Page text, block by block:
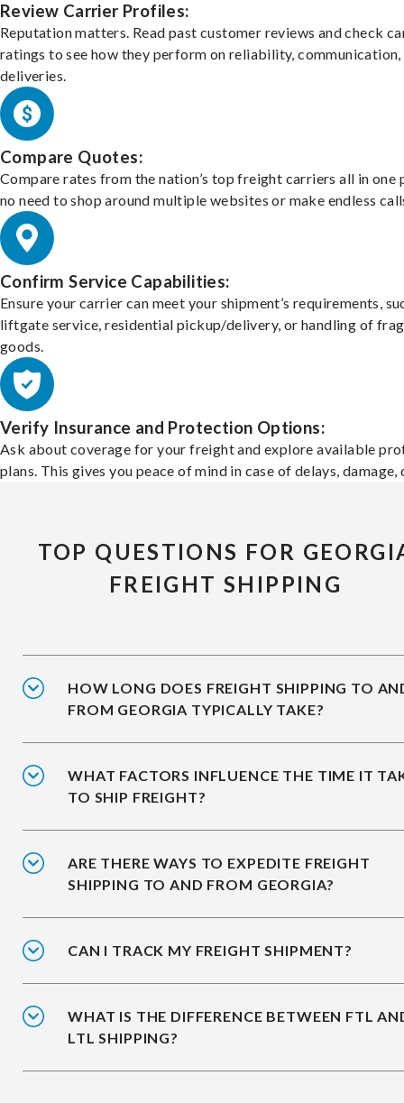
Review Carrier Profiles:
Reputation matters. Read past customer reviews and check
ratings to see how they perform on reliability, communication,
deliveries.
Compare Quotes:
Compare rates from the nation’s top freight carriers all in one
no need to shop around multiple websites or make endless
Confirm Service Capabilities:
Ensure your carrier can meet your shipment’s requirements,
liftgate service, residential pickup/delivery, or handling of
goods.
Verify Insurance and Protection Options:
Ask about coverage for your freight and explore available
plans. This gives you peace of mind in case of delays, damage,
TOP QUESTIONS FOR
FREIGHT SHIPPING
HOW LONG DOES FREIGHT SHIPPING TO
FROM GEORGIA TYPICALLY TAKE?
WHAT FACTORS INFLUENCE THE TIME IT
TO SHIP FREIGHT?
ARE THERE WAYS TO EXPEDITE FREIGHT
SHIPPING TO AND FROM GEORGIA?
CAN I TRACK MY FREIGHT SHIPMENT?
WHAT IS THE DIFFERENCE BETWEEN FTL
LTL SHIPPING?